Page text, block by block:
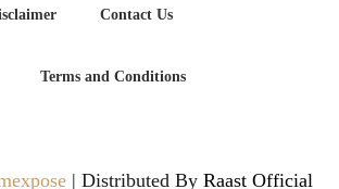
Contact Us
Terms and Conditions
| Distributed By Raast Official